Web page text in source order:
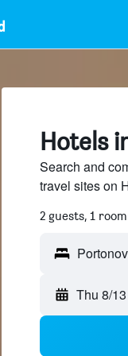
Hotels
Search and
travel sites on
2 guests, 1 room
Thu 8/13